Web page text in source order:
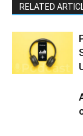
RELATED